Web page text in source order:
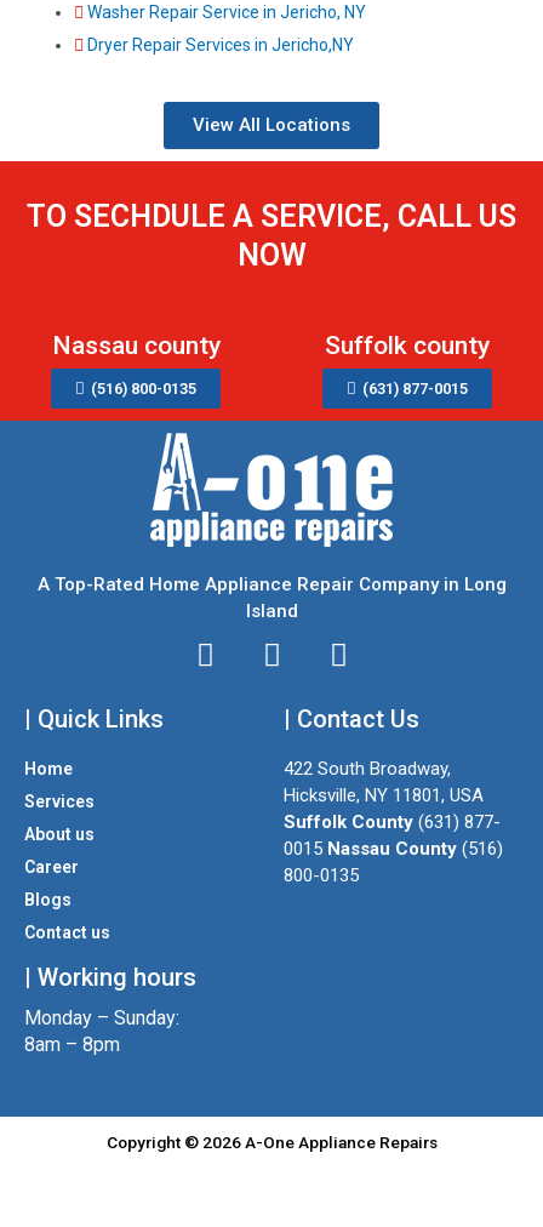
Washer Repair Service in Jericho, NY
Dryer Repair Services in Jericho,NY
View All Locations
TO SECHDULE A SERVICE, CALL US
NOW
Nassau county
(516) 800-0135
Suffolk county
(631) 877-0015
A Top-Rated Home Appliance Repair Company in Long
Island
I
T
e
F
c
e
b
o
o
k
| Quick Links
Home
Services
About us
Career
Blogs
Contact us
| Working hours
Monday – Sunday:
8am – 8pm
| Contact Us
422 South Broadway,
Hicksville, NY 11801, USA
Suffolk County (631) 877-
0015 Nassau County (516)
800-0135
Copyright © 2026 A-One Appliance Repairs